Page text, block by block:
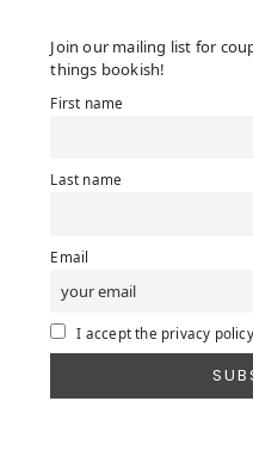
Join our mailing list for
things bookish!
First name
Last name
Email
I accept the privacy policy